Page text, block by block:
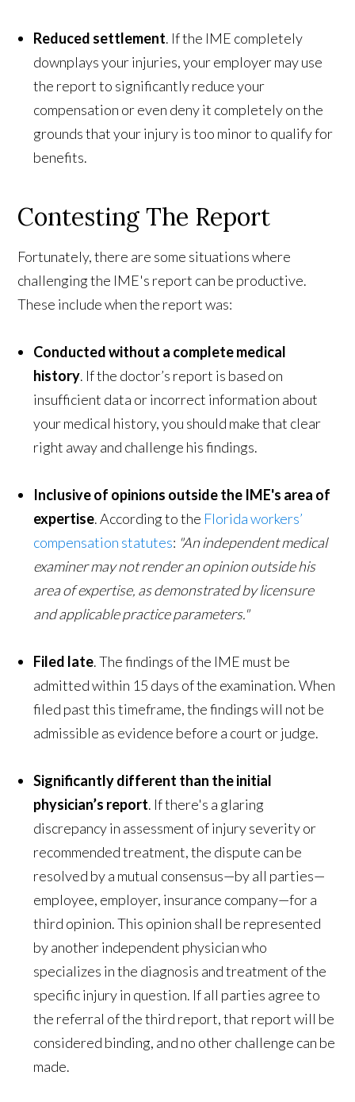
Reduced settlement. If the IME completely
downplays your injuries, your employer may use
the report to significantly reduce your
compensation or even deny it completely on the
grounds that your injury is too minor to qualify for
benefits.
Contesting The Report
Fortunately, there are some situations where
challenging the IME's report can be productive.
These include when the report was:
Conducted without a complete medical
history. If the doctor’s report is based on
insufficient data or incorrect information about
your medical history, you should make that clear
right away and challenge his findings.
Inclusive of opinions outside the IME's area of
expertise. According to the Florida workers’
compensation statutes: "An independent medical
examiner may not render an opinion outside his
area ofexpertise, as demonstrated by licensure
and applicable practice parameters."
Filed late. The findings of the IME must be
admitted within 15 days of the examination. When
filed past this timeframe, the findings will not be
admissible as evidence before a court or judge.
Significantly different than the initial
physician’s report. If there's a glaring
discrepancy in assessment of injury severity or
recommended treatment, the dispute can be
resolved by a mutual consensus—by all parties—
employee, employer, insurance company—for a
third opinion. This opinion shall be represented
by another independent physician who
specializes in the diagnosis and treatment of the
specific injury in question. If all parties agree to
the referral of the third report, that report will be
considered binding, and no other challenge can be
made.